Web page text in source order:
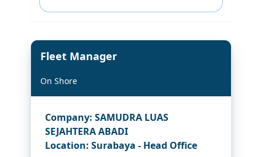
Fleet Manager
On Shore
Company: SAMUDRA LUAS
SEJAHTERA ABADI
Location: Surabaya - Head Office